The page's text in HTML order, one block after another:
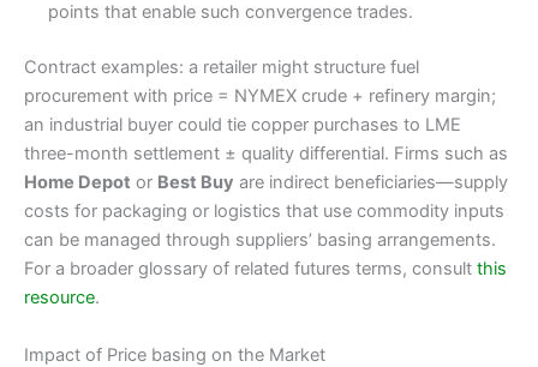
points that enable such convergence trades.
Contract examples: a retailer might structure fuel
procurement with price = NYMEX crude + refinery margin;
an industrial buyer could tie copper purchases to LME
three-month settlement ± quality differential. Firms such as
Home Depot or Best Buy are indirect beneficiaries—supply
costs for packaging or logistics that use commodity inputs
can be managed through suppliers’ basing arrangements.
For a broader glossary of related futures terms, consult this
resource.
Impact of Price basing on the Market